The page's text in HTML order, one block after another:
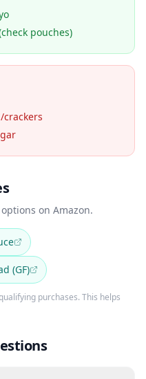
pouches)
crackers
on Amazon.
(GF)
purchases. This helps